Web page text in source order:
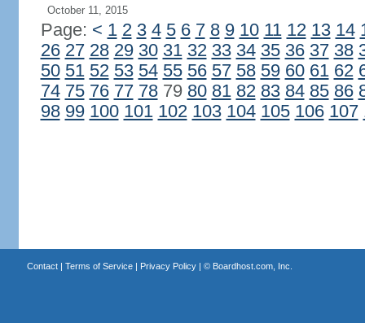
October 11, 2015
Page: < 1 2 3 4 5 6 7 8 9 10 11 12 13 14
26 27 28 29 30 31 32 33 34 35 36 37 38
50 51 52 53 54 55 56 57 58 59 60 61 62
74 75 76 77 7879 80 81 82 83 84 85 86
98 99 100 101 102 103 104 105 106 107
Contact| Terms of Service| Privacy Policy| © Boardhost.com, Inc.